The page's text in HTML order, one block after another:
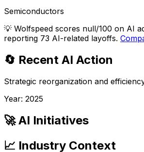
Semiconductors
💡 Wolfspeed scores null/100 on AI
reporting 73 AI-related layoffs.
🔄 Recent AI Action
Strategic reorganization and
Year: 2025
🚀 AI Initiatives
📈 Industry Context